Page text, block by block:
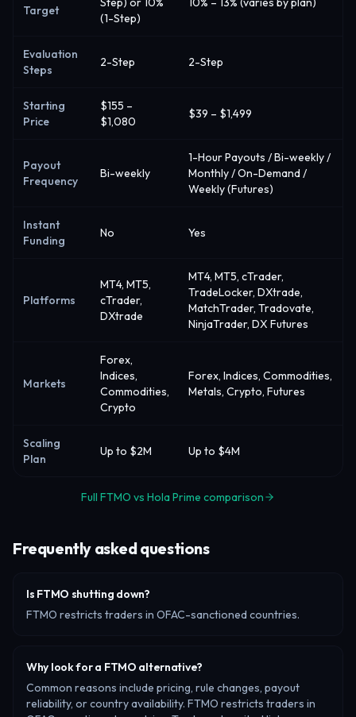
Target
(1-Step)
Evaluation
Steps
2-Step 2-Step
Starting
Price
$155 –
$1,080
$39 – $1,499
Payout
Frequency
Bi-weekly
1-Hour Payouts / Bi-weekly /
Monthly / On-Demand /
Weekly (Futures)
Instant
Funding
No Yes
Platforms
MT4, MT5,
cTrader,
DXtrade
MT4, MT5, cTrader,
TradeLocker, DXtrade,
MatchTrader, Tradovate,
NinjaTrader, DX Futures
Markets
Forex,
Indices,
Commodities,
Crypto
Forex, Indices, Commodities,
Metals, Crypto, Futures
Scaling
Plan
Up to $2M Up to $4M
Full FTMO vs Hola Prime comparison
Frequently asked questions
Is FTMO shutting down?
FTMO restricts traders in OFAC-sanctioned countries.
Why look for a FTMO alternative?
Common reasons include pricing, rule changes, payout
reliability, or country availability. FTMO restricts traders in